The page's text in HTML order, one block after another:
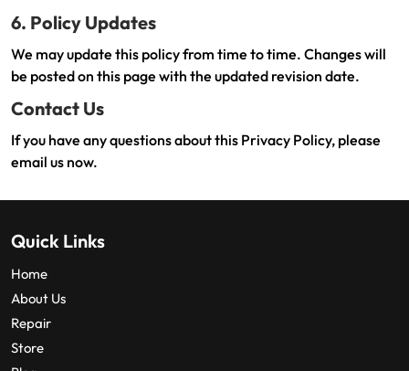
6. Policy Updates
We may update this policy from time to time. Changes will
be posted on this page with the updated revision date.
Contact Us
If you have any questions about this Privacy Policy, please
email us now.
Quick Links
Home
About Us
Repair
Store